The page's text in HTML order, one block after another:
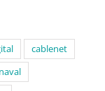
cablenet